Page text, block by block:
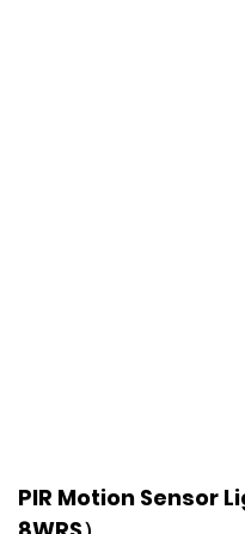
PIR Motion Sensor